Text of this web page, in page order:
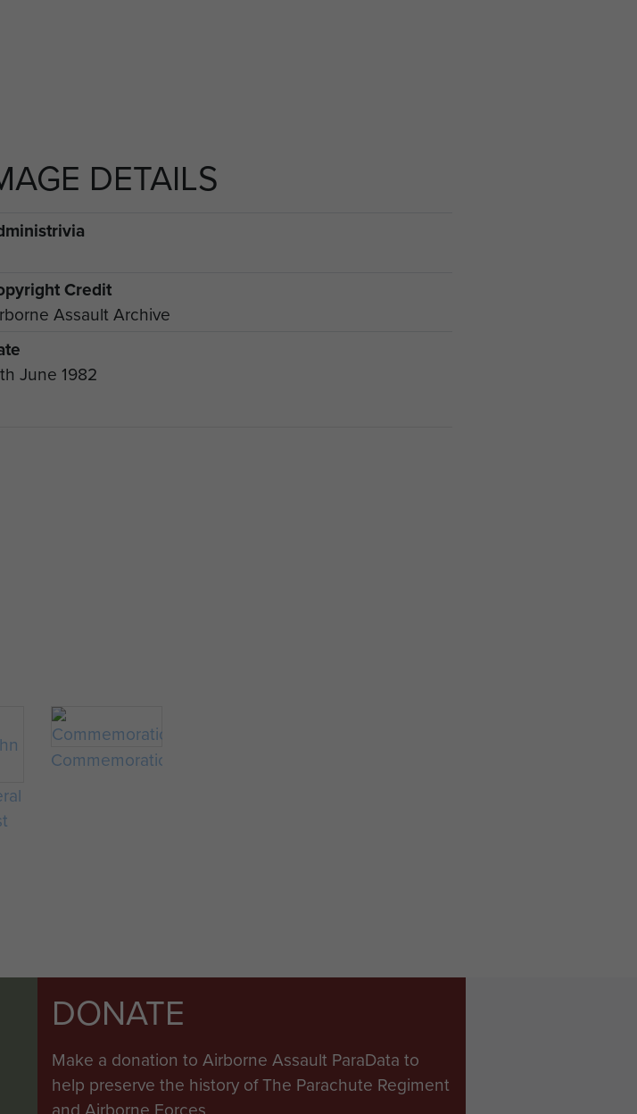
DETAILS
Credit
Assault Archive
June 1982
Commemorations
DONATE
Make a donation to Airborne Assault ParaData to
help preserve the history of The Parachute Regiment
and Airborne Forces